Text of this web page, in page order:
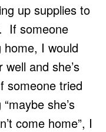
up supplies to
If someone
home, I would
and she’s
someone tried
she’s
come home”, I